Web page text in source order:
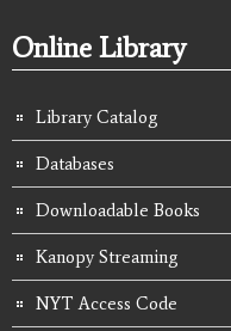
Online Library
Library Catalog
Databases
Downloadable Books
Kanopy Streaming
NYT Access Code